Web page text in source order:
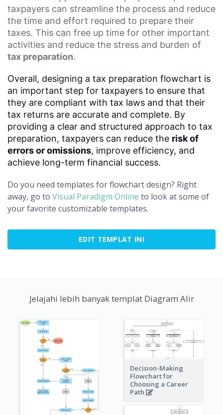
taxpayers can streamline the process and reduce
the time and effort required to prepare their
taxes. This can free up time for other important
activities and reduce the stress and burden of
tax preparation.
Overall, designing a tax preparation flowchart is
an important step for taxpayers to ensure that
they are compliant with tax laws and that their
tax returns are accurate and complete. By
providing a clear and structured approach to tax
preparation, taxpayers can reduce the risk of
errors or omissions, improve efficiency, and
achieve long-term financial success.
Do you need templates for flowchart design? Right
away, go to Visual Paradigm Online to look at some of
your favorite customizable templates.
EDIT TEMPLAT INI
Jelajahi lebih banyak templat Diagram Alir
Decision-Making
Flowchart for
Choosing a Career
Path